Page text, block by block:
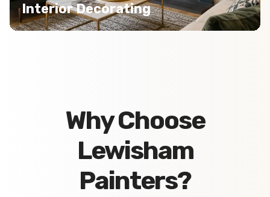
Interior Decorating
Why Choose
Lewisham
Painters?